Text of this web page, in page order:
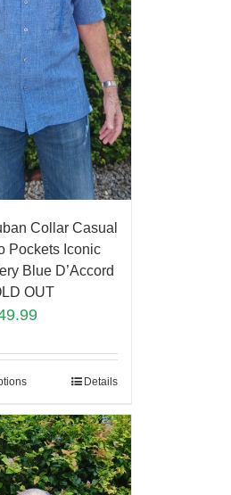
Collar Casual
Pockets Iconic
Blue D’Accord
OUT
Details